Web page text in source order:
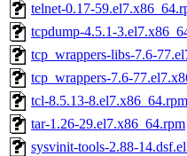
telnet-0.17-
tcpdump-4.5.1-
tcp_wrappers-libs-7.6-
tcp_wrappers-7.6-
tcl-8.5.13-8.el7.x86_64.rpm
tar-1.26-29.el7.x86_64.rpm
sysvinit-tools-2.88-